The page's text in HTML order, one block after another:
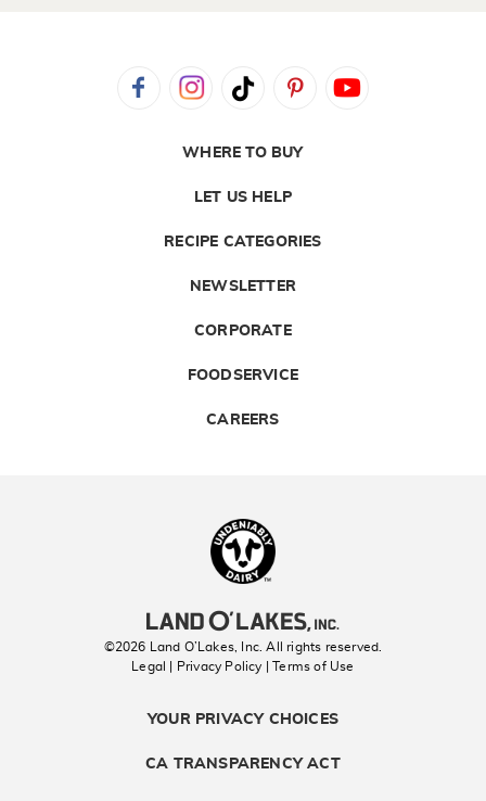
WHERE TO BUY
LET US HELP
RECIPE CATEGORIES
NEWSLETTER
CORPORATE
FOODSERVICE
CAREERS
©2026 Land O’Lakes, Inc. All rights reserved.
Legal | Privacy Policy
| Terms of Use
YOUR PRIVACY CHOICES
CA TRANSPARENCY ACT